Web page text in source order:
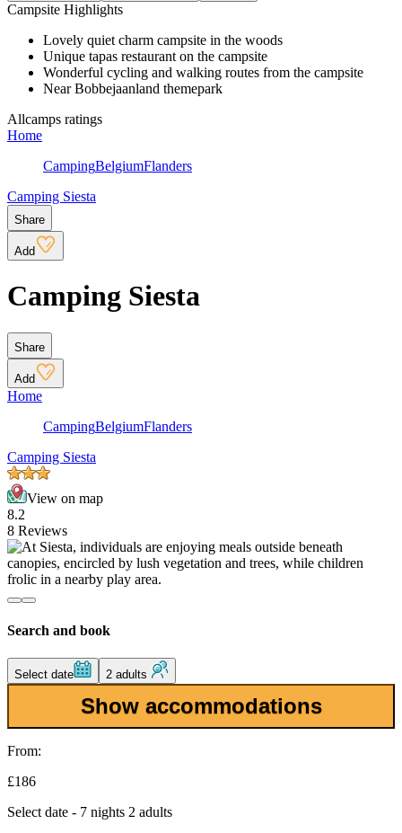
Campsite Highlights
Lovely quiet charm campsite in the woods
Unique tapas restaurant on the campsite
Wonderful cycling and walking routes from the campsite
Near Bobbejaanland themepark
Allcamps ratings
Home
CampingBelgiumFlanders
Camping Siesta
Share
Add
Camping Siesta
Share
Add
Home
CampingBelgiumFlanders
Camping Siesta
View on map
8.2
8 Reviews
Search and book
Select date 2 adults
Show accommodations
From:
£186
Select date - 7 nights 2 adults